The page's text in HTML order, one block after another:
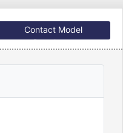
Contact Model
Developer